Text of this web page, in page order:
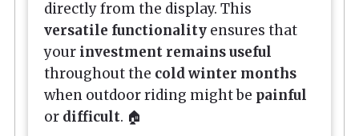
directly from the display. This
versatile functionality ensures that
your investment remains useful
throughout the cold winter months
when outdoor riding might be painful
or difficult. 🏠